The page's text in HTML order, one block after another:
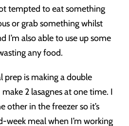
tempted to eat something
or grab something whilst
I’m also able to use up some
any food.
prep is making a double
2 lasagnes at one time. I
other in the freezer so it’s
week meal when I’m working